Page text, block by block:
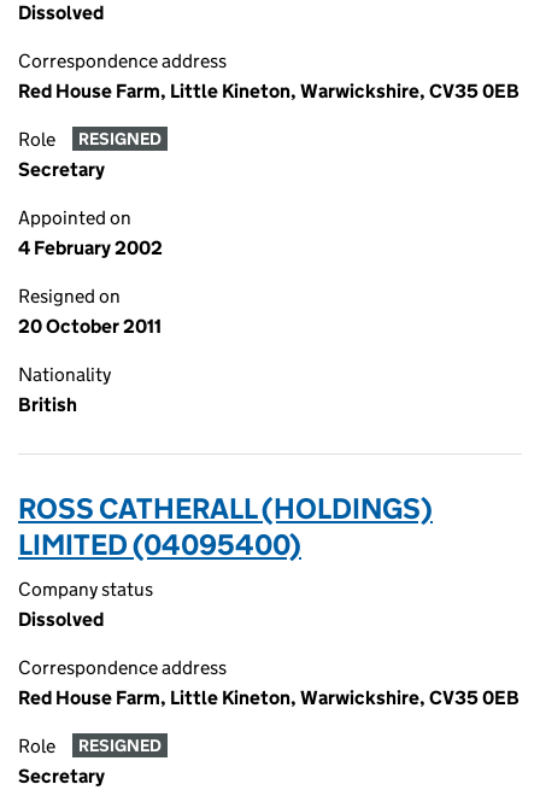
Dissolved
Correspondence address
Red House Farm, Little Kineton, Warwickshire, CV35 0EB
Role RESIGNED
Secretary
Appointed on
4 February 2002
Resigned on
20 October 2011
Nationality
British
ROSS CATHERALL (HOLDINGS)
LIMITED (04095400)
Company status
Dissolved
Correspondence address
Red House Farm, Little Kineton, Warwickshire, CV35 0EB
Role RESIGNED
Secretary